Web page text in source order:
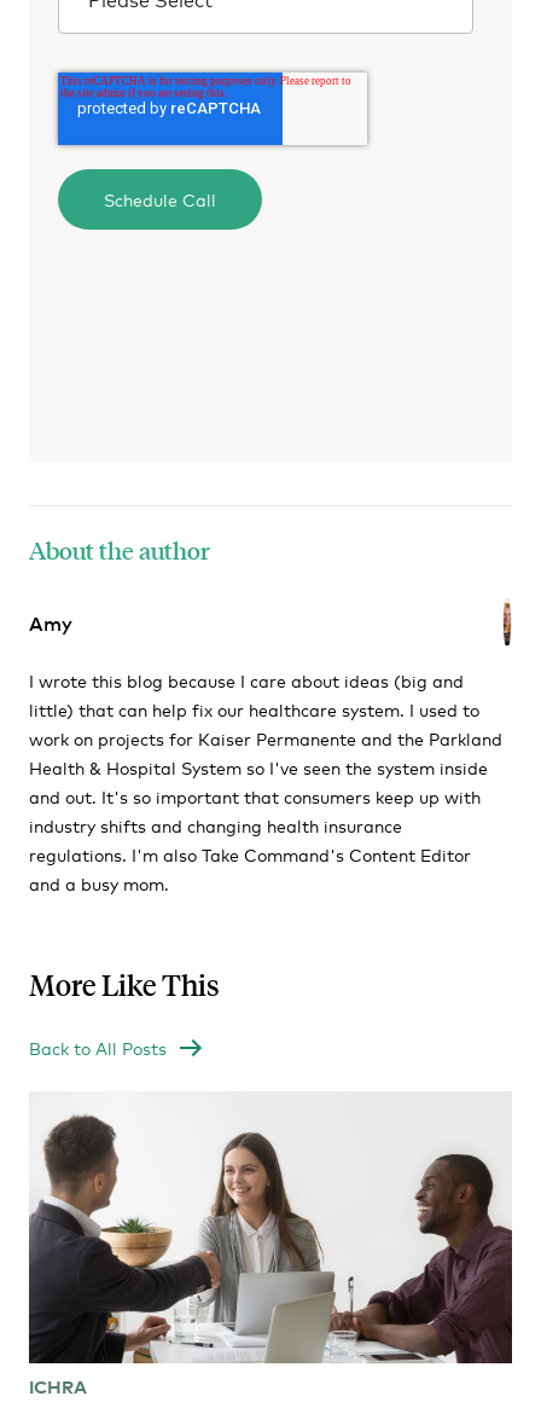
About the author
Amy
I wrote this blog because I care about ideas (big and
little) that can help fix our healthcare system. I used to
work on projects for Kaiser Permanente and the Parkland
Health & Hospital System so I've seen the system inside
and out. It's so important that consumers keep up with
industry shifts and changing health insurance
regulations. I'm also Take Command's Content Editor
and a busy mom.
More Like This
Back to All Posts
ICHRA